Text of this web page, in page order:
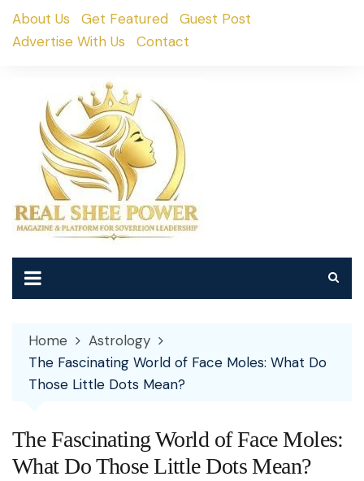
SkipAbout Us Get Featured
Guest Post
Advertise With Us
Contact
Home
Astrology
The Fascinating World of Face Moles: What Do
Those Little Dots Mean?
The Fascinating World of Face Moles:
What Do Those Little Dots Mean?